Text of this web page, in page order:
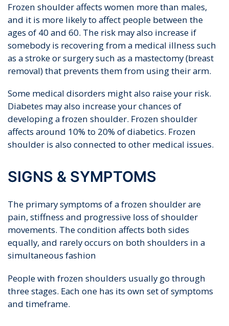
Frozen shoulder affects women more than males,
and it is more likely to affect people between the
ages of 40 and 60. The risk may also increase if
somebody is recovering from a medical illness such
as a stroke or surgery such as a mastectomy (breast
removal) that prevents them from using their arm.
Some medical disorders might also raise your risk.
Diabetes may also increase your chances of
developing a frozen shoulder. Frozen shoulder
affects around 10% to 20% of diabetics. Frozen
shoulder is also connected to other medical issues.
SIGNS & SYMPTOMS
The primary symptoms of a frozen shoulder are
pain, stiffness and progressive loss of shoulder
movements. The condition affects both sides
equally, and rarely occurs on both shoulders in a
simultaneous fashion
People with frozen shoulders usually go through
three stages. Each one has its own set of symptoms
and timeframe.